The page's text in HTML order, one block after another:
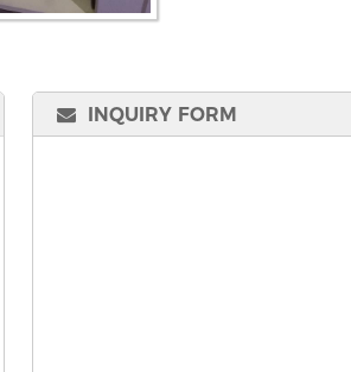
INQUIRY FORM